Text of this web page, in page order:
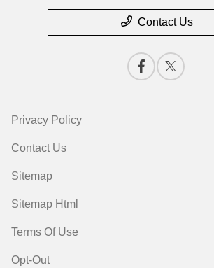
Contact Us
Privacy Policy
Contact Us
Sitemap
Sitemap Html
Terms Of Use
Opt-Out